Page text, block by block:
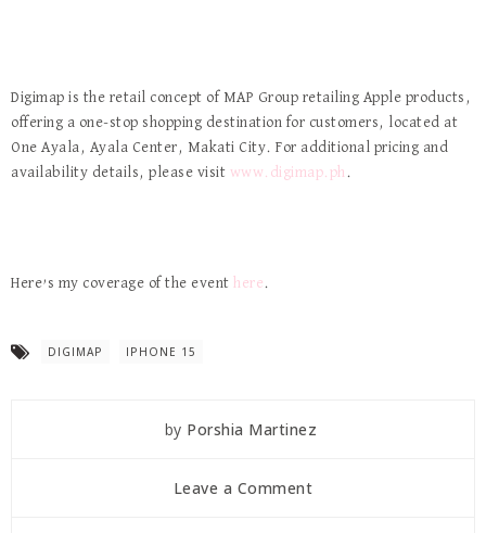
Digimap is the retail concept of MAP Group retailing Apple products,
offering a one-stop shopping destination for customers, located at
One Ayala, Ayala Center, Makati City. For additional pricing and
availability details, please visit www.digimap.ph .
Here’s my coverage of the event here.
DIGIMAP IPHONE 15
by Porshia Martinez
Leave a Comment